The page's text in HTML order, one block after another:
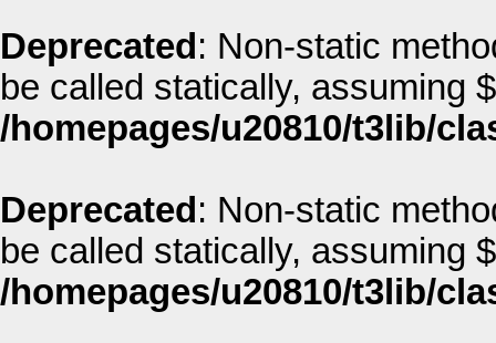
Deprecated : Non-static
be called statically, assuming
/homepages/u20810/t3lib/
Deprecated : Non-static
be called statically, assuming
/homepages/u20810/t3lib/